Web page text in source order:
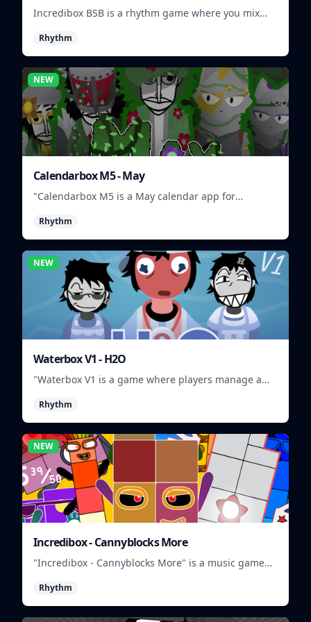
Incredibox BSB is a rhythm game where you mix
beats.
Rhythm
NEW
Calendarbox M5 - May
"Calendarbox M5 is a May calendar app for
Rhythm
NEW
Waterbox V1 - H2O
"Waterbox V1 is a game where players manage a
Rhythm
NEW
Incredibox - Cannyblocks More
"Incredibox - Cannyblocks More" is a music game
unique beats.
Rhythm